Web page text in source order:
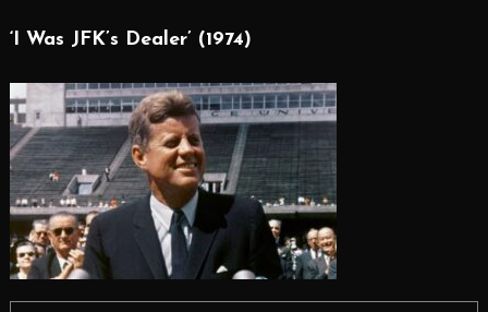
‘I Was JFK’s Dealer’ (1974)